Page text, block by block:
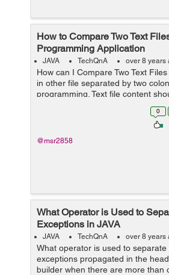
How to Compare Two Text
Programming Application
JAVA TechQnA over 8 years
How can I Compare Two Text
in other file separated by two
programming. Text file content
accountsservice :: 0.6.40-
0
@msr2858
What Operator is Used to
Exceptions in JAVA
JAVA TechQnA over 8 years
What operator is used to
exceptions propagated in the
builder when there are more than